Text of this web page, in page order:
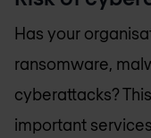
Has your
ransomware,
cyberattacks?
important